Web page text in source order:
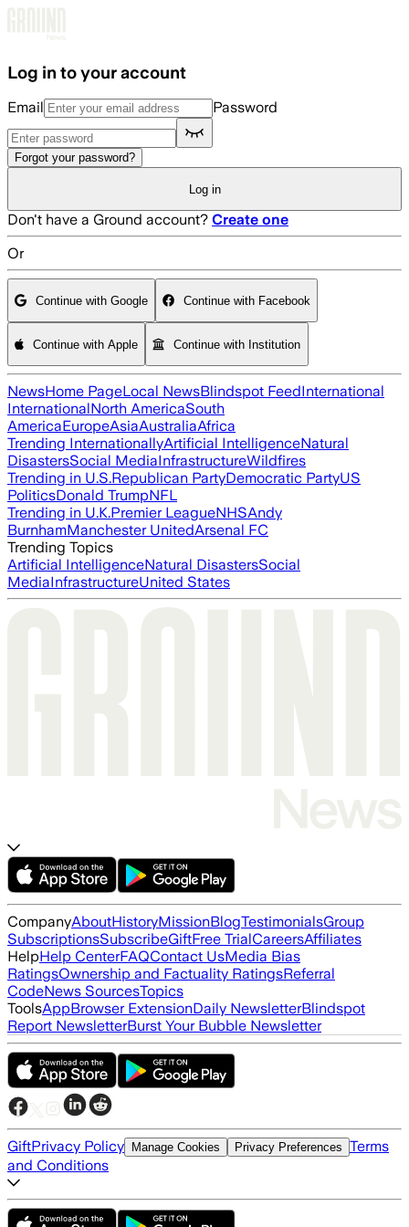
Log in to your account
Email Password
Forgot your password?
Log in
Don't have a Ground account? Create one
Or
Continue with Google Continue with Facebook
Continue with Apple Continue with Institution
NewsHome PageLocal NewsBlindspot FeedInternational
InternationalNorth AmericaSouth
AmericaEuropeAsiaAustraliaAfrica
Trending InternationallyArtificial IntelligenceNatural
DisastersSocial MediaInfrastructureWildfires
Trending in U.S.Republican PartyDemocratic PartyUS
PoliticsDonald TrumpNFL
Trending in U.K.Premier LeagueNHSAndy
BurnhamManchester UnitedArsenal FC
Trending Topics
Artificial IntelligenceNatural DisastersSocial
MediaInfrastructureUnited States
CompanyAboutHistoryMissionBlogTestimonialsGroup
SubscriptionsSubscribeGiftFree TrialCareersAffiliates
HelpHelp CenterFAQContact UsMedia Bias
RatingsOwnership and Factuality RatingsReferral
CodeNews SourcesTopics
ToolsAppBrowser ExtensionDaily NewsletterBlindspot
Report NewsletterBurst Your Bubble Newsletter
GiftPrivacy Policy Manage Cookies Privacy Preferences Terms
and Conditions